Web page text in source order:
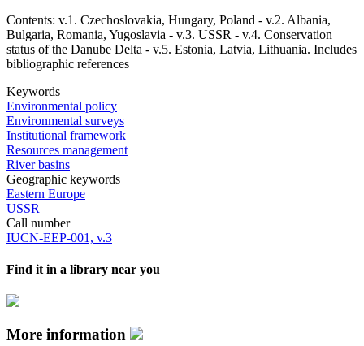
Contents: v.1. Czechoslovakia, Hungary, Poland - v.2. Albania,
Bulgaria, Romania, Yugoslavia - v.3. USSR - v.4. Conservation
status of the Danube Delta - v.5. Estonia, Latvia, Lithuania. Includes
bibliographic references
Keywords
Environmental policy
Environmental surveys
Institutional framework
Resources management
River basins
Geographic keywords
Eastern Europe
USSR
Call number
IUCN-EEP-001, v.3
Find it in a library near you
More information